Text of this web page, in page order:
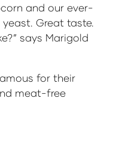
and our ever-
Great taste.
says Marigold
for their
meat-free